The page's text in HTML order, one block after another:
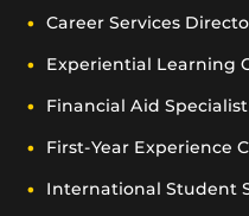
Career Services
Experiential Learning
Financial Aid Specialist
First-Year Experience
International Student